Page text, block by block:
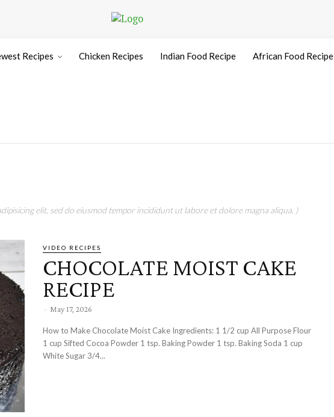
Recipes Chicken Recipes Indian Food Recipe African Food Recipe
elit, sed do eiusmod tempor incididunt ut labore et dolore magna aliqua. )
VIDEO RECIPES
CHOCOLATE MOIST CAKE
RECIPE
- May 17, 2026
How to Make Chocolate Moist Cake Ingredients: 1 1/2 cup All Purpose Flour
1 cup Sifted Cocoa Powder 1 tsp. Baking Powder 1 tsp. Baking Soda 1 cup
White Sugar 3/4...